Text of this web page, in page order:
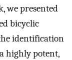
we presented
bicyclic
identification
highly potent,